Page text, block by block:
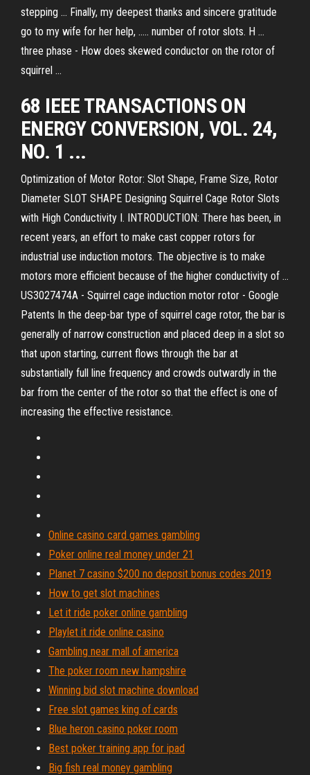
stepping ... Finally, my deepest thanks and sincere gratitude
go to my wife for her help, ..... number of rotor slots. H ...
three phase - How does skewed conductor on the rotor of
squirrel ...
68 IEEE TRANSACTIONS ON
ENERGY CONVERSION, VOL. 24,
NO. 1 ...
Optimization of Motor Rotor: Slot Shape, Frame Size, Rotor
Diameter SLOT SHAPE Designing Squirrel Cage Rotor Slots
with High Conductivity I. INTRODUCTION: There has been, in
recent years, an effort to make cast copper rotors for
industrial use induction motors. The objective is to make
motors more efficient because of the higher conductivity of ...
US3027474A - Squirrel cage induction motor rotor - Google
Patents In the deep-bar type of squirrel cage rotor, the bar is
generally of narrow construction and placed deep in a slot so
that upon starting, current flows through the bar at
substantially full line frequency and crowds outwardly in the
bar from the center of the rotor so that the effect is one of
increasing the effective resistance.
Online casino card games gambling
Poker online real money under 21
Planet 7 casino $200 no deposit bonus codes 2019
How to get slot machines
Let it ride poker online gambling
Playlet it ride online casino
Gambling near mall of america
The poker room new hampshire
Winning bid slot machine download
Free slot games king of cards
Blue heron casino poker room
Best poker training app for ipad
Big fish real money gambling